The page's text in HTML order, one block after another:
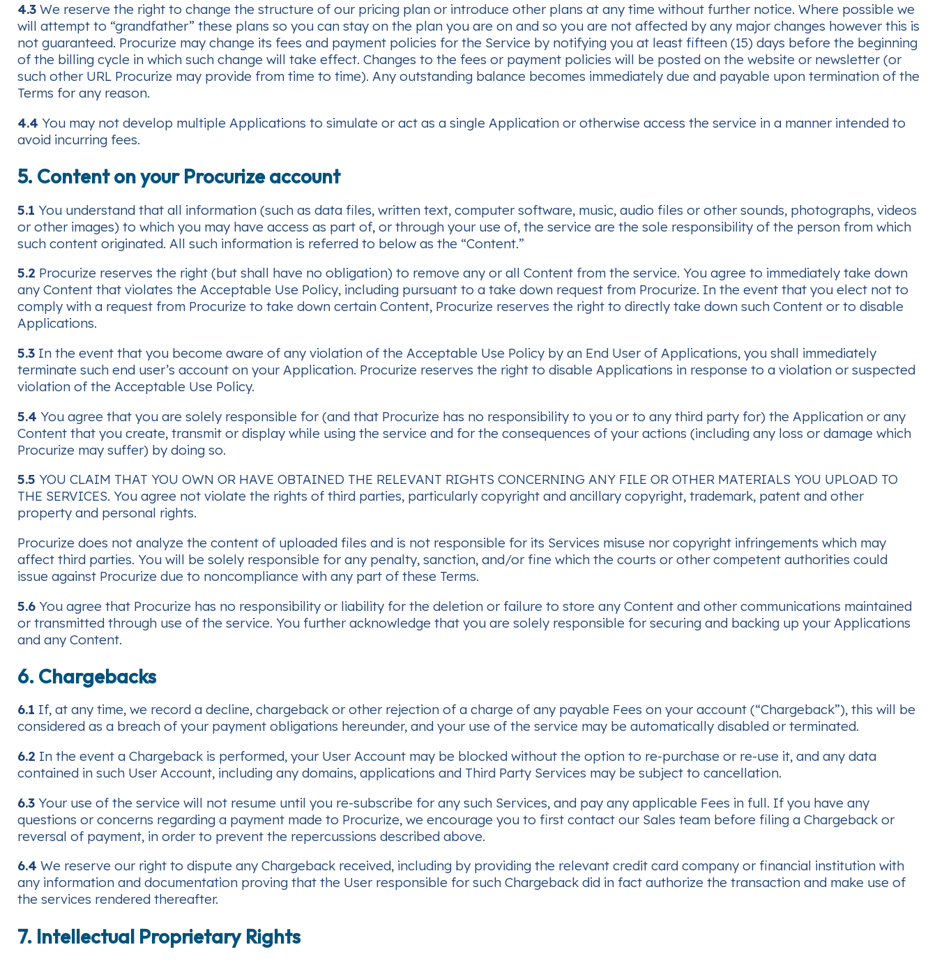
4.3 We reserve the right to change the structure of our pricing plan or introduce other plans at any time without further notice. Where possible we
will attempt to “grandfather” these plans so you can stay on the plan you are on and so you are not affected by any major changes however this is
not guaranteed. Procurize may change its fees and payment policies for the Service by notifying you at least fifteen (15) days before the beginning
of the billing cycle in which such change will take effect. Changes to the fees or payment policies will be posted on the website or newsletter (or
such other URL Procurize may provide from time to time). Any outstanding balance becomes immediately due and payable upon termination of the
Terms for any reason.
4.4 You may not develop multiple Applications to simulate or act as a single Application or otherwise access the service in a manner intended to
avoid incurring fees.
5. Content on your Procurize account
5.1 You understand that all information (such as data files, written text, computer software, music, audio files or other sounds, photographs, videos
or other images) to which you may have access as part of, or through your use of, the service are the sole responsibility of the person from which
such content originated. All such information is referred to below as the “Content.”
5.2 Procurize reserves the right (but shall have no obligation) to remove any or all Content from the service. You agree to immediately take down
any Content that violates the Acceptable Use Policy, including pursuant to a take down request from Procurize. In the event that you elect not to
comply with a request from Procurize to take down certain Content, Procurize reserves the right to directly take down such Content or to disable
Applications.
5.3 In the event that you become aware of any violation of the Acceptable Use Policy by an End User of Applications, you shall immediately
terminate such end user’s account on your Application. Procurize reserves the right to disable Applications in response to a violation or suspected
violation of the Acceptable Use Policy.
5.4 You agree that you are solely responsible for (and that Procurize has no responsibility to you or to any third party for) the Application or any
Content that you create, transmit or display while using the service and for the consequences of your actions (including any loss or damage which
Procurize may suffer) by doing so.
5.5 YOU CLAIM THAT YOU OWN OR HAVE OBTAINED THE RELEVANT RIGHTS CONCERNING ANY FILE OR OTHER MATERIALS YOU UPLOAD TO
THE SERVICES. You agree not violate the rights of third parties, particularly copyright and ancillary copyright, trademark, patent and other
property and personal rights.
Procurize does not analyze the content of uploaded files and is not responsible for its Services misuse nor copyright infringements which may
affect third parties. You will be solely responsible for any penalty, sanction, and/or fine which the courts or other competent authorities could
issue against Procurize due to noncompliance with any part of these Terms.
5.6 You agree that Procurize has no responsibility or liability for the deletion or failure to store any Content and other communications maintained
or transmitted through use of the service. You further acknowledge that you are solely responsible for securing and backing up your Applications
and any Content.
6. Chargebacks
6.1 If, at any time, we record a decline, chargeback or other rejection of a charge of any payable Fees on your account (“Chargeback”), this will be
considered as a breach of your payment obligations hereunder, and your use of the service may be automatically disabled or terminated.
6.2 In the event a Chargeback is performed, your User Account may be blocked without the option to re-purchase or re-use it, and any data
contained in such User Account, including any domains, applications and Third Party Services may be subject to cancellation.
6.3 Your use of the service will not resume until you re-subscribe for any such Services, and pay any applicable Fees in full. If you have any
questions or concerns regarding a payment made to Procurize, we encourage you to first contact our Sales team before filing a Chargeback or
reversal of payment, in order to prevent the repercussions described above.
6.4 We reserve our right to dispute any Chargeback received, including by providing the relevant credit card company or financial institution with
any information and documentation proving that the User responsible for such Chargeback did in fact authorize the transaction and make use of
the services rendered thereafter.
7. Intellectual Proprietary Rights